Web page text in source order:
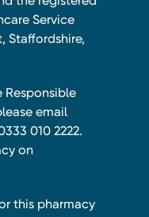
Service
Staffordshire,
Responsible
email
010 2222.
on
this pharmacy